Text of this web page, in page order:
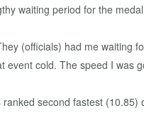
waiting period for the
(officials) had me waiting
cold. The speed I was
second fastest